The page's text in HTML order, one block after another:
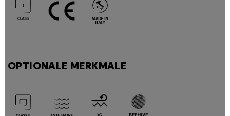
OPTIONALE MERKMALE